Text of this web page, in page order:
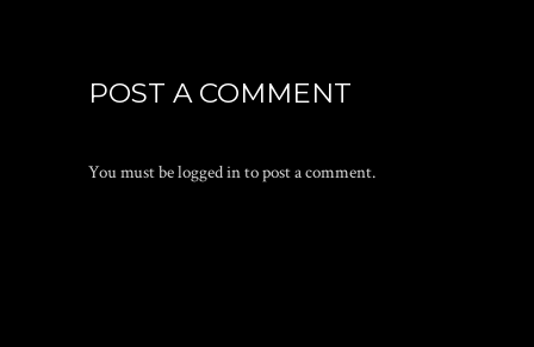
POST A COMMENT
You must belogged into post a comment.